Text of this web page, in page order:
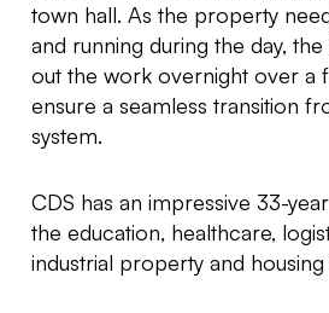
town hall. As the property
and running during the day,
out the work overnight over a
ensure a seamless transition
system.
CDS has an impressive 33-
the education, healthcare,
industrial property and